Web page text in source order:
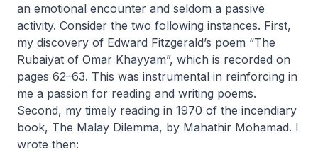
an emotional encounter and seldom a passive
activity. Consider the two following instances. First,
my discovery of Edward Fitzgerald’s poem “The
Rubaiyat of Omar Khayyam”, which is recorded on
pages 62–63. This was instrumental in reinforcing in
me a passion for reading and writing poems.
Second, my timely reading in 1970 of the incendiary
book, The Malay Dilemma, by Mahathir Mohamad. I
wrote then: